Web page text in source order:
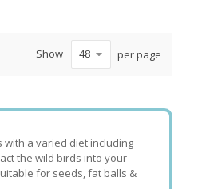
Show per page
a varied diet including
the wild birds into your
for seeds, fat balls &